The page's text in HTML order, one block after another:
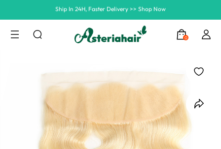
0
Summer Hairstyle Refresh >> Up To $120 OFF